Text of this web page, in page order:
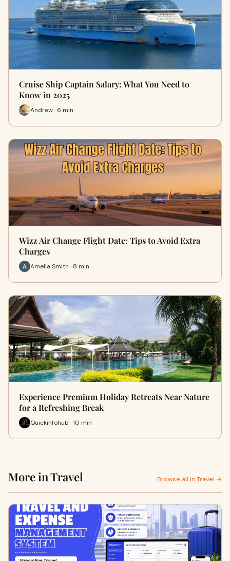
Cruise Ship Captain Salary: What You Need to
Know in 2025
Andrew · 6 min
Wizz Air Change Flight Date: Tips to Avoid Extra
Charges
Amelia Smith · 8 min
Experience Premium Holiday Retreats Near Nature
for a Refreshing Break
Quickinfohub · 10 min
More in Travel Browse all in Travel →